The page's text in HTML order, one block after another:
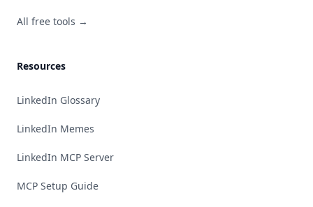
All free tools →
Resources
LinkedIn Glossary
LinkedIn Memes
LinkedIn MCP Server
MCP Setup Guide